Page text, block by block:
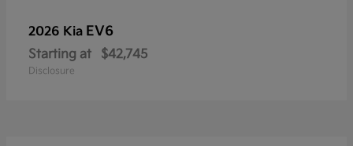
2026 Kia EV6
Starting at $42,745
Disclosure